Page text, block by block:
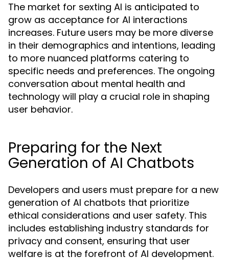
The market for sexting AI is anticipated to
grow as acceptance for AI interactions
increases. Future users may be more diverse
in their demographics and intentions, leading
to more nuanced platforms catering to
specific needs and preferences. The ongoing
conversation about mental health and
technology will play a crucial role in shaping
user behavior.
Preparing for the Next
Generation of AI Chatbots
Developers and users must prepare for a new
generation of AI chatbots that prioritize
ethical considerations and user safety. This
includes establishing industry standards for
privacy and consent, ensuring that user
welfare is at the forefront of AI development.